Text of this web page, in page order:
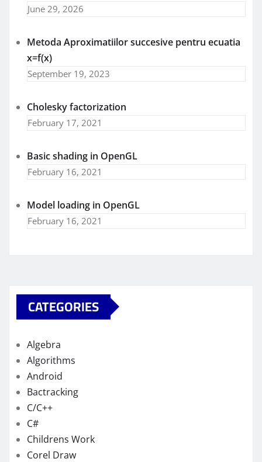
June 29, 2026
Metoda Aproximatiilor succesive pentru ecuatia
x=f(x)
September 19, 2023
Cholesky factorization
February 17, 2021
Basic shading in OpenGL
February 16, 2021
Model loading in OpenGL
February 16, 2021
CATEGORIES
Algebra
Algorithms
Android
Bactracking
C/C++
C#
Childrens Work
Corel Draw